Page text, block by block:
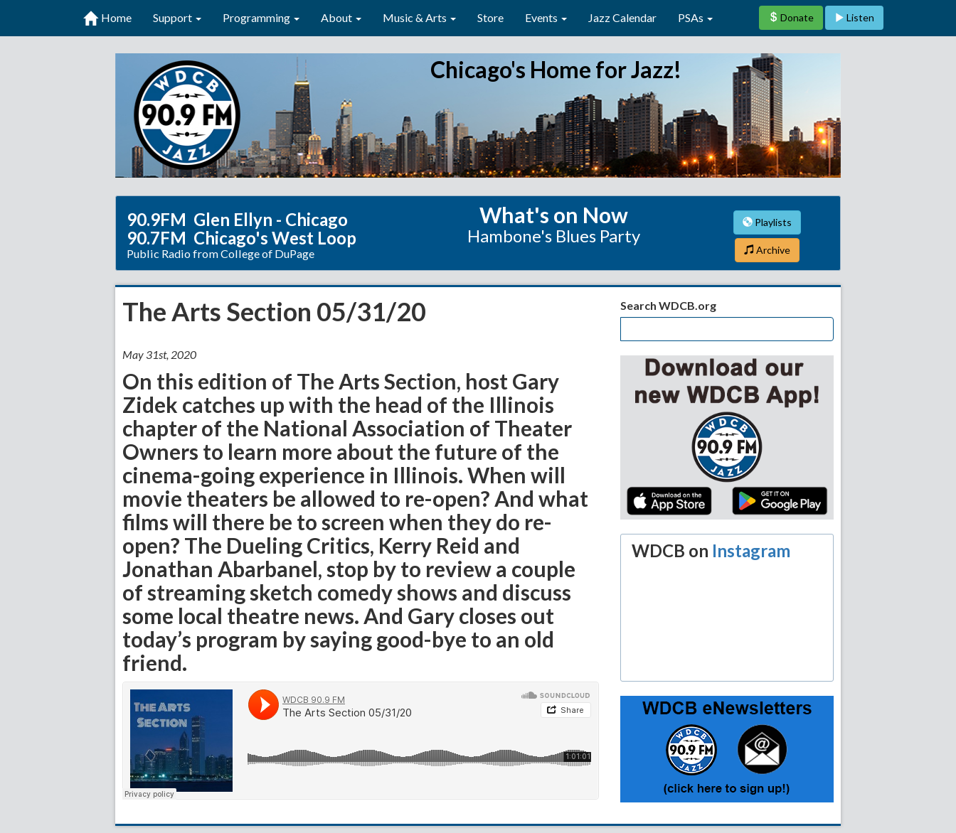
Chicago's Home for Jazz!
Home Support Programming About Music & Arts Store Events Jazz Calendar PSAs Donate Listen
90.9FM Glen Ellyn - Chicago
90.7FM Chicago's West Loop
Public Radio from College of DuPage
What's on Now
Hambone's Blues Party
Playlists
Archive
The Arts Section 05/31/20
May 31st, 2020
On this edition of The Arts Section, host Gary
Zidek catches up with the head of the Illinois
chapter of the National Association of Theater
Owners to learn more about the future of the
cinema-going experience in Illinois. When will
movie theaters be allowed to re-open? And what
films will there be to screen when they do re-
open? The Dueling Critics, Kerry Reid and
Jonathan Abarbanel, stop by to review a couple
of streaming sketch comedy shows and discuss
some local theatre news. And Gary closes out
today’s program by saying good-bye to an old
friend.
Search WDCB.org
WDCB on Instagram